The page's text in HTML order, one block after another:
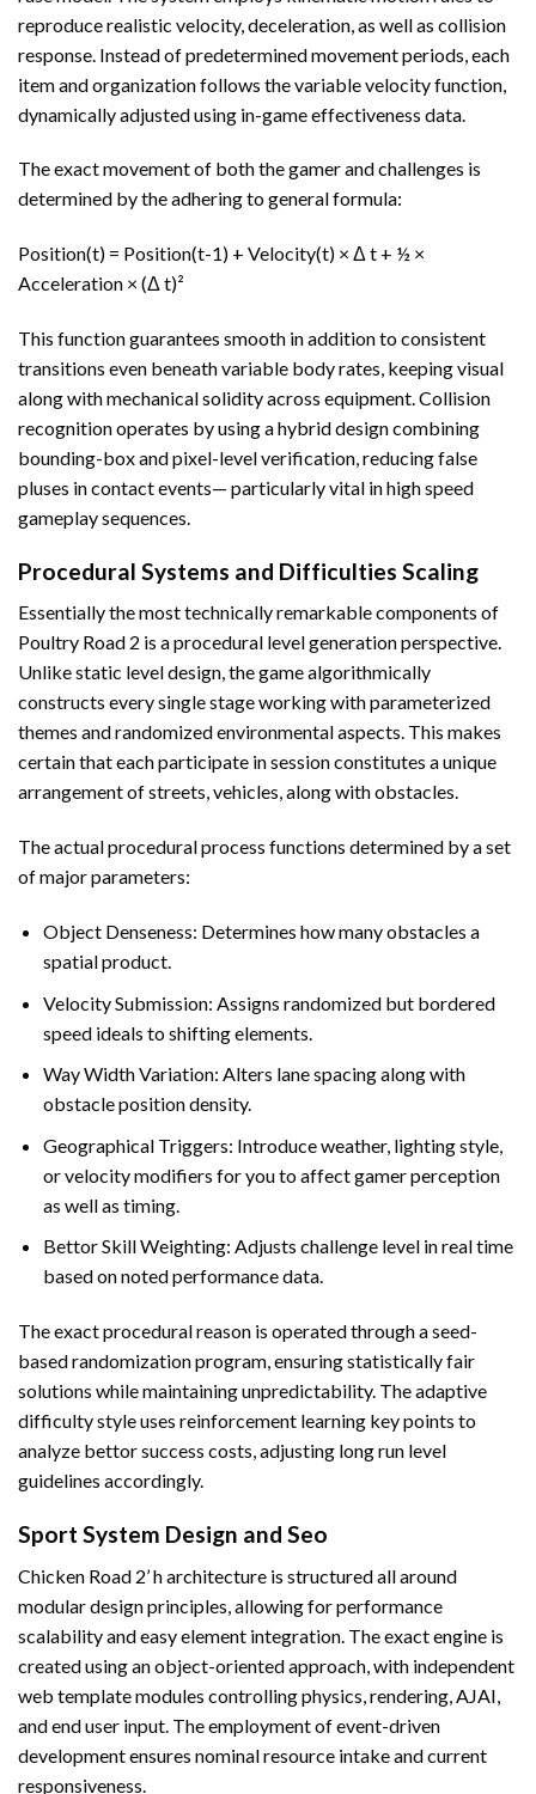
reproduce realistic velocity, deceleration, as well as collision
response. Instead of predetermined movement periods, each
item and organization follows the variable velocity function,
dynamically adjusted using in-game effectiveness data.
The exact movement of both the gamer and challenges is
determined by the adhering to general formula:
Position(t) = Position(t-1) + Velocity(t) × Δ t + ½ ×
Acceleration × (Δ t)²
This function guarantees smooth in addition to consistent
transitions even beneath variable body rates, keeping visual
along with mechanical solidity across equipment. Collision
recognition operates by using a hybrid design combining
bounding-box and pixel-level verification, reducing false
pluses in contact events— particularly vital in high speed
gameplay sequences.
Procedural Systems and Difficulties Scaling
Essentially the most technically remarkable components of
Poultry Road 2 is a procedural level generation perspective.
Unlike static level design, the game algorithmically
constructs every single stage working with parameterized
themes and randomized environmental aspects. This makes
certain that each participate in session constitutes a unique
arrangement of streets, vehicles, along with obstacles.
The actual procedural process functions determined by a set
of major parameters:
Object Denseness: Determines how many obstacles a
spatial product.
Velocity Submission: Assigns randomized but bordered
speed ideals to shifting elements.
Way Width Variation: Alters lane spacing along with
obstacle position density.
Geographical Triggers: Introduce weather, lighting style,
or velocity modifiers for you to affect gamer perception
as well as timing.
Bettor Skill Weighting: Adjusts challenge level in real time
based on noted performance data.
The exact procedural reason is operated through a seed-
based randomization program, ensuring statistically fair
solutions while maintaining unpredictability. The adaptive
difficulty style uses reinforcement learning key points to
analyze bettor success costs, adjusting long run level
guidelines accordingly.
Sport System Design and Seo
Chicken Road 2’ h architecture is structured all around
modular design principles, allowing for performance
scalability and easy element integration. The exact engine is
created using an object-oriented approach, with independent
web template modules controlling physics, rendering, AJAI,
and end user input. The employment of event-driven
development ensures nominal resource intake and current
responsiveness.